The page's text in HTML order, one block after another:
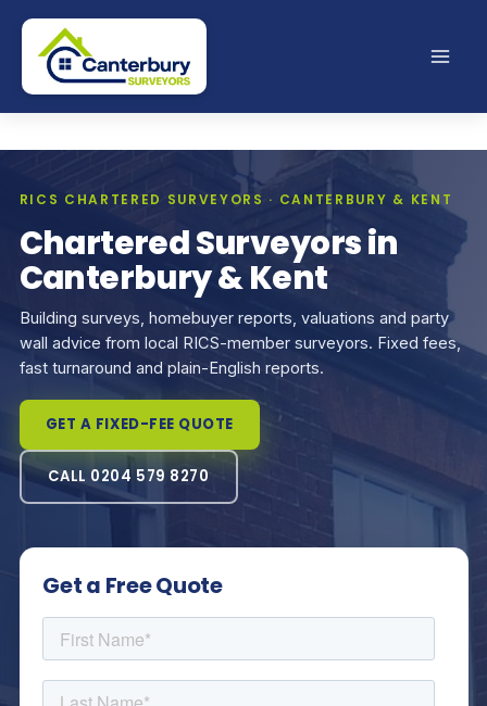
Skip
content
RICS CHARTERED SURVEYORS · CANTERBURY & KENT
Chartered Surveyors in
Canterbury & Kent
Building surveys, homebuyer reports, valuations and party
wall advice from local RICS-member surveyors. Fixed fees,
fast turnaround and plain-English reports.
GET A FIXED-FEE QUOTE
CALL 0204 579 8270
Get a Free Quote